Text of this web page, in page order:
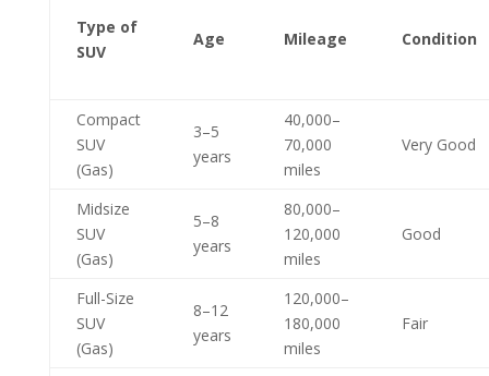
Type of
SUV
Age Mileage Condition
Compact
SUV
(Gas)
3–5
years
40,000–
70,000
miles
Very Good
Midsize
SUV
(Gas)
5–8
years
80,000–
120,000
miles
Good
Full-Size
SUV
(Gas)
8–12
years
120,000–
180,000
miles
Fair